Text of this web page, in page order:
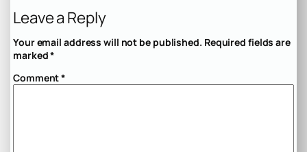
Leave a Reply
Your email address will not be published. Required fields are
marked*
Comment*